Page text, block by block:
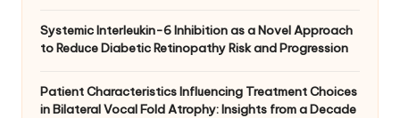
Systemic Interleukin-6 Inhibition as a Novel Approach
to Reduce Diabetic Retinopathy Risk and Progression
Patient Characteristics Influencing Treatment Choices
in Bilateral Vocal Fold Atrophy: Insights from a Decade